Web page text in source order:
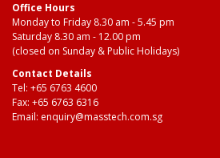
Office Hours
Monday to Friday 8.30 am - 5.45 pm
Saturday 8.30 am - 12.00 pm
(closed on Sunday & Public Holidays)
Contact Details
Tel: +65 6763 4600
Fax: +65 6763 6316
Email: enquiry@masstech.com.sg